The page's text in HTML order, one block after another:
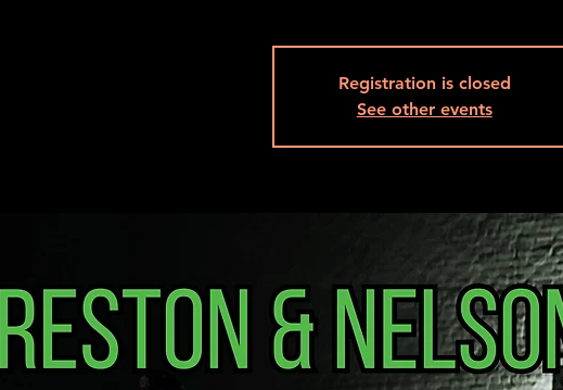
Registration is closed
See other events